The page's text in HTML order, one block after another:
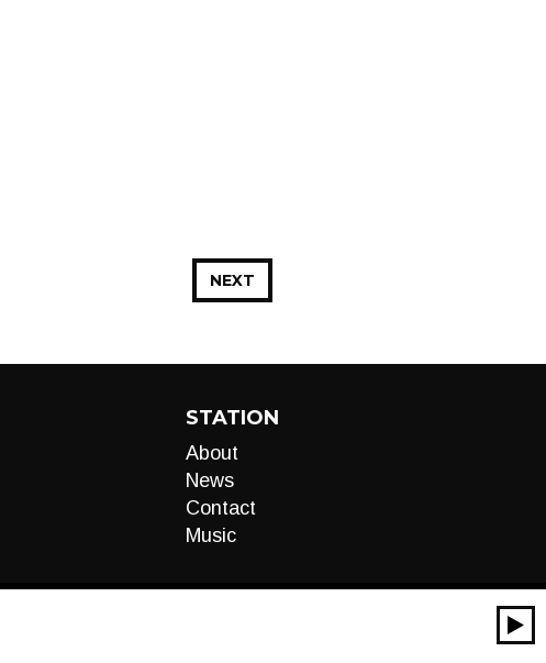
NEXT
STATION
About
News
Contact
Music
00:00